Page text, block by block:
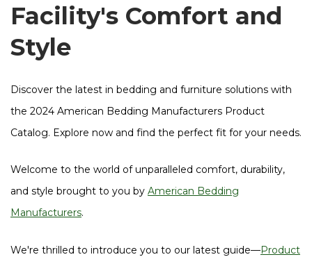
Facility's Comfort and
Style
Discover the latest in bedding and furniture solutions with
the 2024 American Bedding Manufacturers Product
Catalog. Explore now and find the perfect fit for your needs.
Welcome to the world of unparalleled comfort, durability,
and style brought to you by American Bedding
Manufacturers.
We're thrilled to introduce you to our latest guide—Product